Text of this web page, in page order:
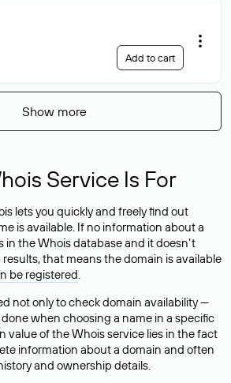
Add to cart
Show more
Service Is For
lets you quickly and freely find out
is available. If no information about a
in the Whois database and it doesn’t
that means the domain is available
be registered.
not only to check domain availability —
when choosing a name in a specific
value of the Whois service lies in the fact
information about a domain and often
and ownership details.